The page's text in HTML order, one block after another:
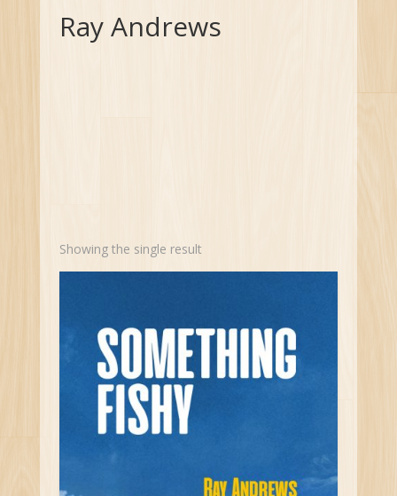
Ray Andrews
Showing the single result